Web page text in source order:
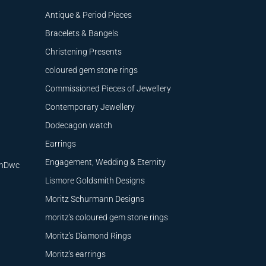
Antique & Period Pieces
Bracelets & Bangels
Christening Presents
coloured gem stone rings
Commissioned Pieces of Jewellery
Contemporary Jewellery
Dodecagon watch
Earrings
Engagement, Wedding & Eternity
Lismore Goldsmith Designs
Moritz Schurmann Designs
moritz's coloured gem stone rings
Moritz's Diamond Rings
Moritz's earrings